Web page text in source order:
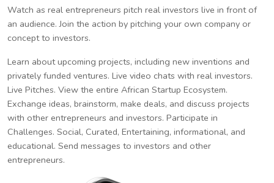
Watch as real entrepreneurs pitch real investors live in front of
an audience. Join the action by pitching your own company or
concept to investors.
Learn about upcoming projects, including new inventions and
privately funded ventures. Live video chats with real investors.
Live Pitches. View the entire African Startup Ecosystem.
Exchange ideas, brainstorm, make deals, and discuss projects
with other entrepreneurs and investors. Participate in
Challenges. Social, Curated, Entertaining, informational, and
educational. Send messages to investors and other
entrepreneurs.